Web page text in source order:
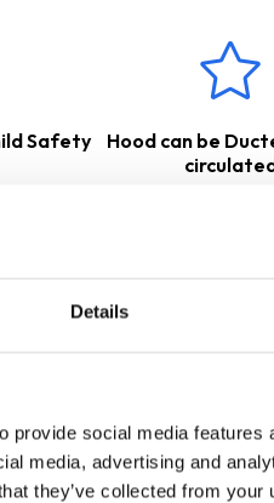
Details
provide social media
media, advertising and
they’ve collected from
Guarantee
Safety
Hood can be